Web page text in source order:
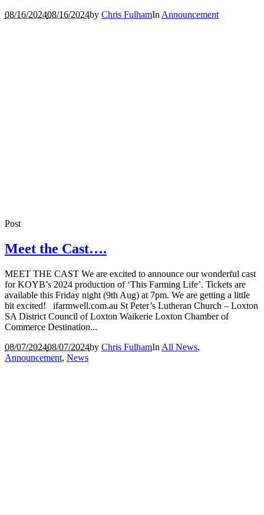
08/16/202408/16/2024by Chris FulhamIn Announcement
Post
Meet the Cast….
MEET THE CAST We are excited to announce our wonderful cast
for KOYB’s 2024 production of ‘This Farming Life’. Tickets are
available this Friday night (9th Aug) at 7pm. We are getting a little
bit excited! ifarmwell.com.au St Peter’s Lutheran Church – Loxton
SA District Council of Loxton Waikerie Loxton Chamber of
Commerce Destination...
08/07/202408/07/2024by Chris FulhamIn All News,
Announcement, News